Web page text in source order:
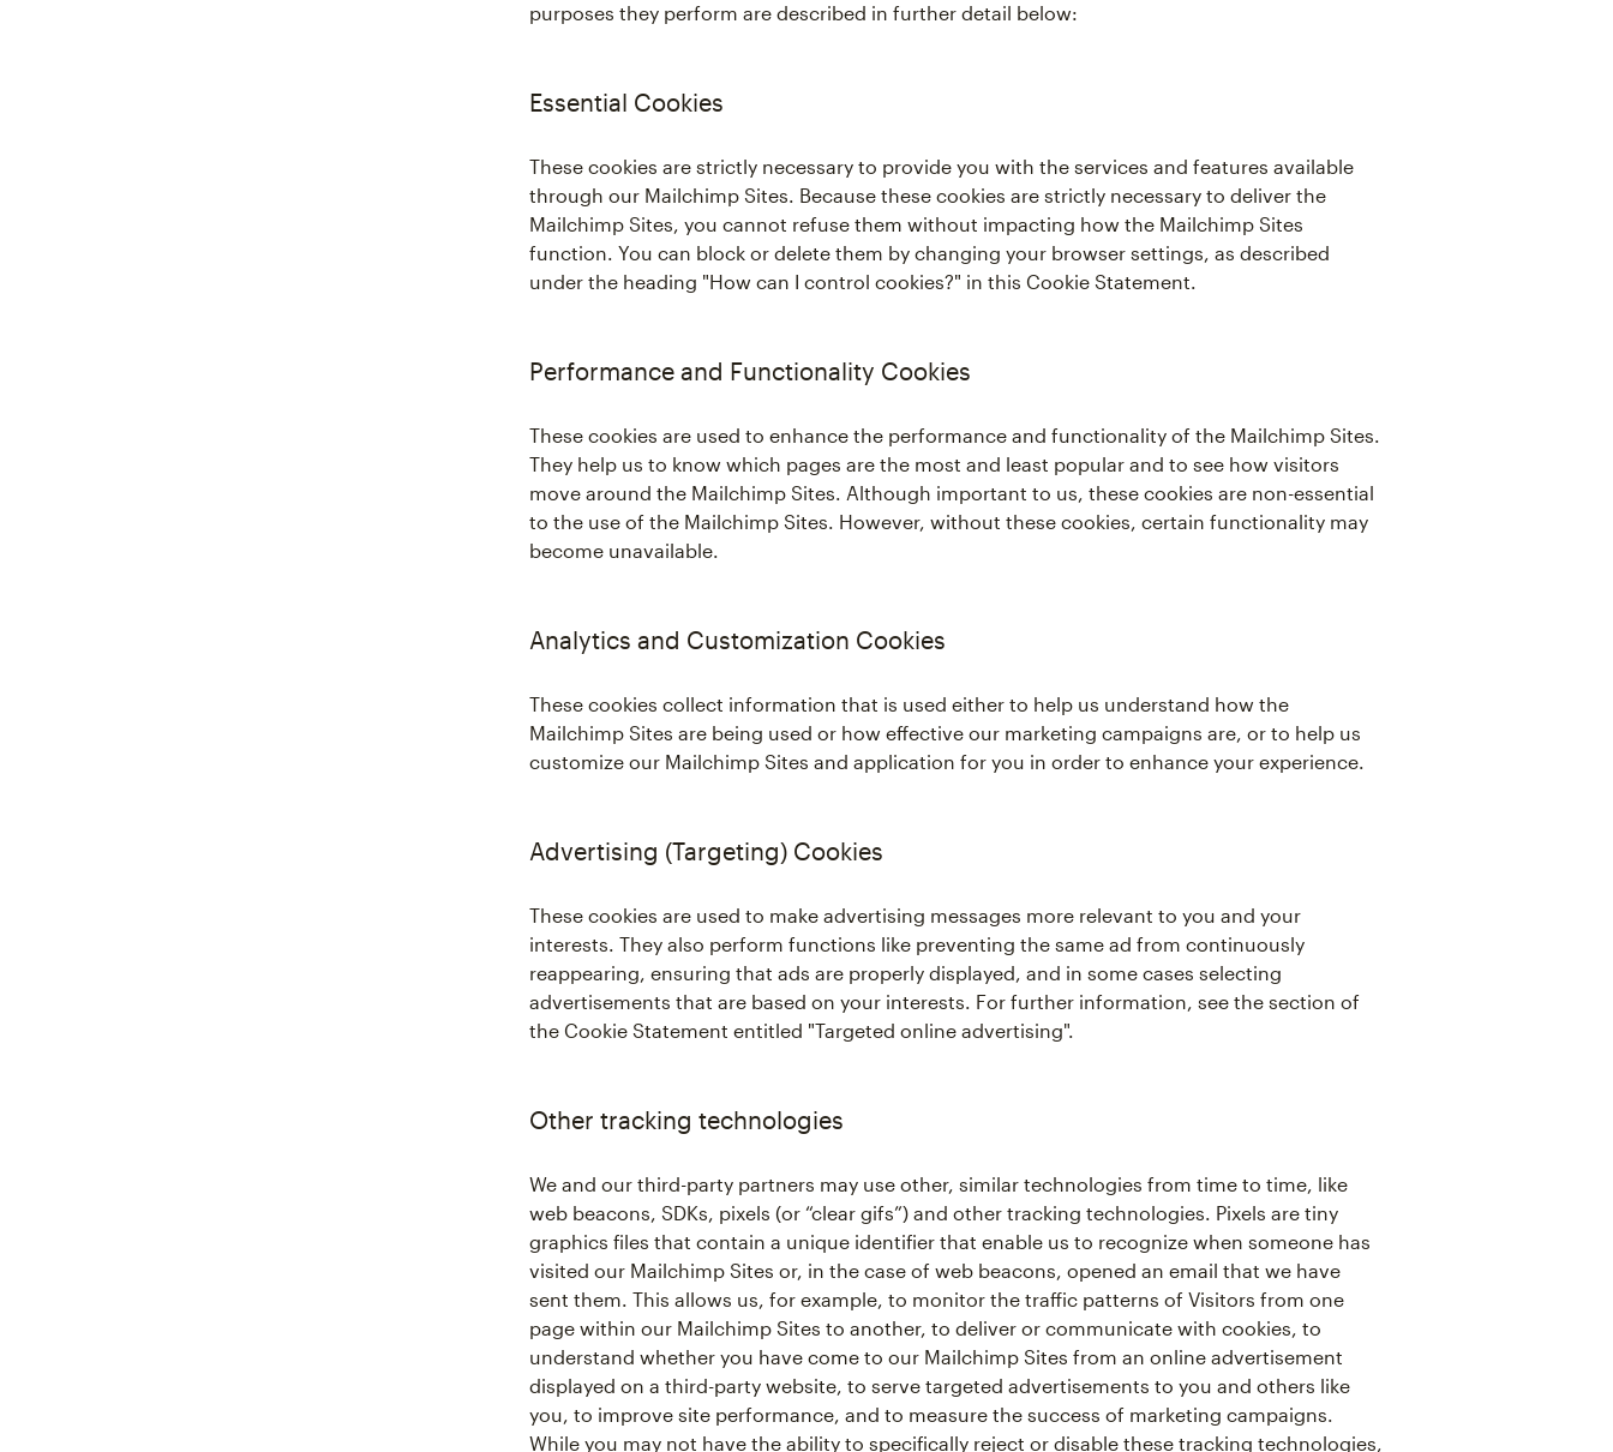
purposes they perform are described in further detail below:
Essential Cookies
These cookies are strictly necessary to provide you with the services and features available
through our Mailchimp Sites. Because these cookies are strictly necessary to deliver the
Mailchimp Sites, you cannot refuse them without impacting how the Mailchimp Sites
function. You can block or delete them by changing your browser settings, as described
under the heading "How can I control cookies?" in this Cookie Statement.
Performance and Functionality Cookies
These cookies are used to enhance the performance and functionality of the Mailchimp Sites.
They help us to know which pages are the most and least popular and to see how visitors
move around the Mailchimp Sites. Although important to us, these cookies are non-essential
to the use of the Mailchimp Sites. However, without these cookies, certain functionality may
become unavailable.
Analytics and Customization Cookies
These cookies collect information that is used either to help us understand how the
Mailchimp Sites are being used or how effective our marketing campaigns are, or to help us
customize our Mailchimp Sites and application for you in order to enhance your experience.
Advertising (Targeting) Cookies
These cookies are used to make advertising messages more relevant to you and your
interests. They also perform functions like preventing the same ad from continuously
reappearing, ensuring that ads are properly displayed, and in some cases selecting
advertisements that are based on your interests. For further information, see the section of
the Cookie Statement entitled "Targeted online advertising".
Other tracking technologies
We and our third-party partners may use other, similar technologies from time to time, like
web beacons, SDKs, pixels (or “clear gifs”) and other tracking technologies. Pixels are tiny
graphics files that contain a unique identifier that enable us to recognize when someone has
visited our Mailchimp Sites or, in the case of web beacons, opened an email that we have
sent them. This allows us, for example, to monitor the traffic patterns of Visitors from one
page within our Mailchimp Sites to another, to deliver or communicate with cookies, to
understand whether you have come to our Mailchimp Sites from an online advertisement
displayed on a third-party website, to serve targeted advertisements to you and others like
you, to improve site performance, and to measure the success of marketing campaigns.
While you may not have the ability to specifically reject or disable these tracking technologies,